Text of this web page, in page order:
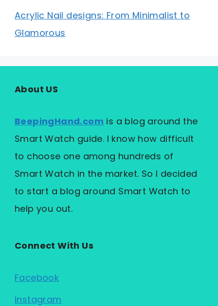
Acrylic Nail designs: From Minimalist to
Glamorous
About US
BeepingHand.com is a blog around the
Smart Watch guide. I know how difficult
to choose one among hundreds of
Smart Watch in the market. So I decided
to start a blog around Smart Watch to
help you out.
Connect With Us
Facebook
Instagram